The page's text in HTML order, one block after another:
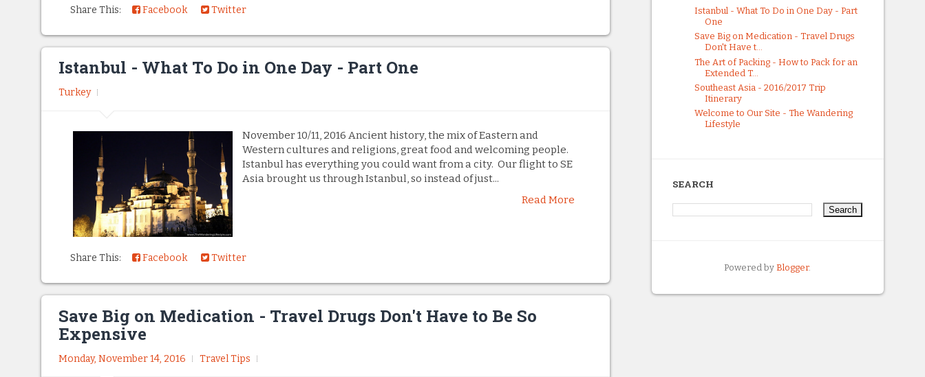
Share This: Facebook Twitter
Istanbul - What To Do in One Day - Part One
Turkey
November 10/11, 2016 Ancient history, the mix of Eastern and
Western cultures and religions, great food and welcoming people.
Istanbul has everything you could want from a city. Our flight to SE
Asia brought us through Istanbul, so instead of just...
Read More
Share This: Facebook Twitter
Save Big on Medication - Travel Drugs Don't Have to Be So
Expensive
Monday, November 14, 2016 Travel Tips
Istanbul - What To Do in One Day - Part
One
Save Big on Medication - Travel Drugs
Don't Have t...
The Art of Packing - How to Pack for an
Extended T...
Southeast Asia - 2016/2017 Trip
Itinerary
Welcome to Our Site - The Wandering
Lifestyle
SEARCH
Powered byBlogger.